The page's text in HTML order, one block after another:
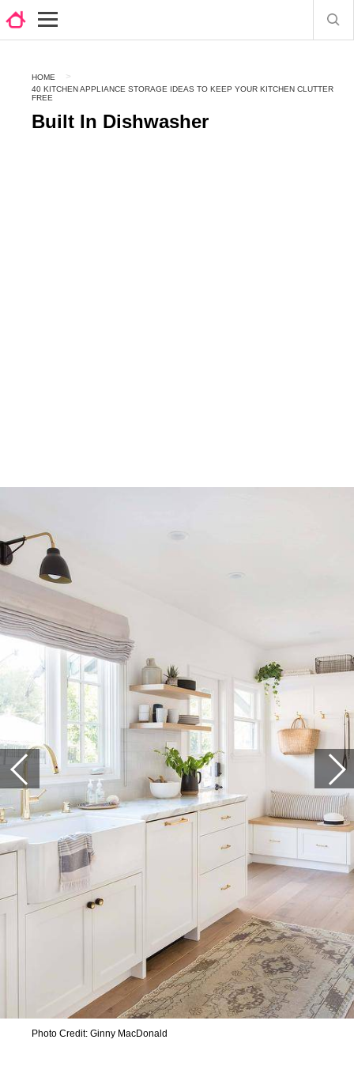
HOME
40 KITCHEN APPLIANCE STORAGE IDEAS TO KEEP YOUR KITCHEN CLUTTER
FREE
Built In Dishwasher
Photo Credit: Ginny MacDonald